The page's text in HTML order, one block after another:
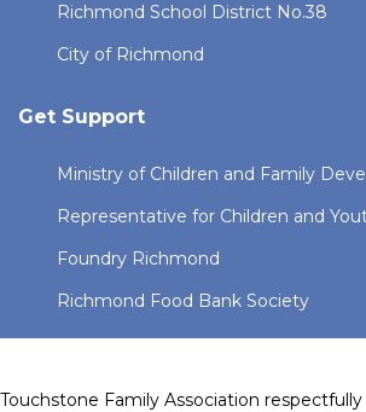
Richmond School District No.38
City of Richmond
Get Support
Ministry of Children and Family
Representative for Children and
Foundry Richmond
Richmond Food Bank Society
Touchstone Family Association